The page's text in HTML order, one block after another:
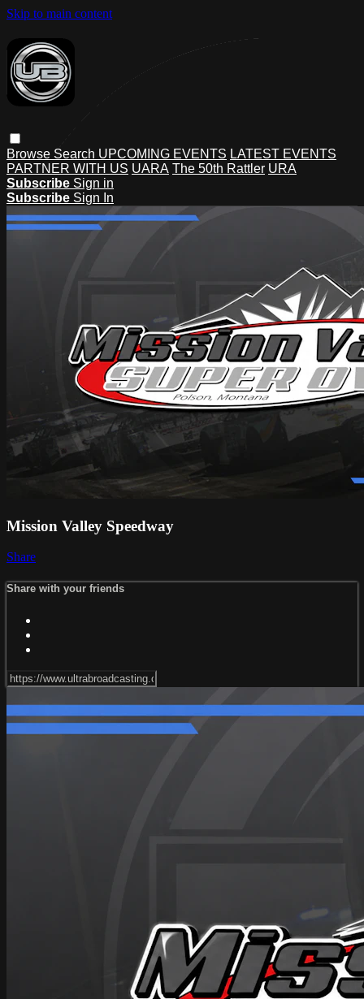
Skip to main content
Browse Search UPCOMING EVENTS LATEST EVENTS
PARTNER WITH US UARA The 50th Rattler URA
Subscribe Sign in
Subscribe Sign In
Mission Valley Speedway
Share
Share with your friends